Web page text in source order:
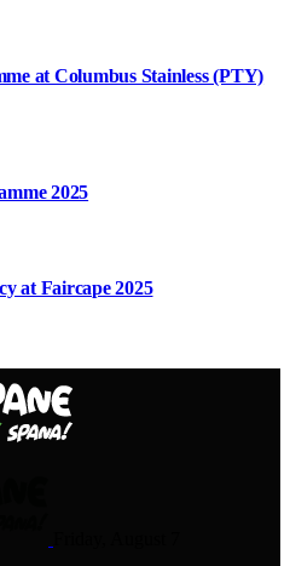
at Columbus Stainless (PTY)
2025
at Faircape 2025